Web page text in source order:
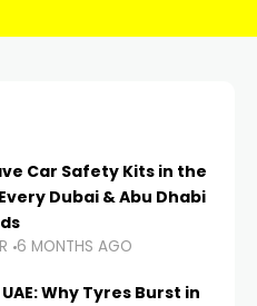
Car Safety Kits in the
Dubai & Abu Dhabi
6 MONTHS AGO
Why Tyres Burst in